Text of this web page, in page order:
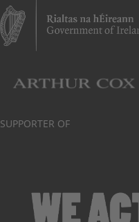
SUPPORTER OF